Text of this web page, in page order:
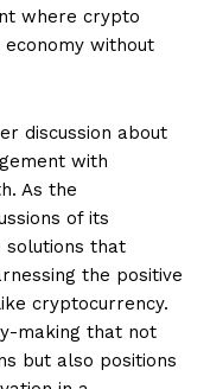
where crypto
without
discussion about
with
As the
of its
solutions that
the positive
cryptocurrency.
making that not
but also positions